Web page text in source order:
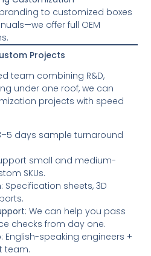
to customized boxes
offer full OEM
Projects
team combining R&D,
under one roof, we can
projects with speed
days sample turnaround
small and medium-
SKUs.
: Specification sheets, 3D
: We can help you pass
checks from day one.
: English-speaking engineers +
team.